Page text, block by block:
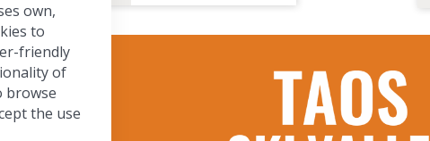
own,
to
friendly
of
browse
the use